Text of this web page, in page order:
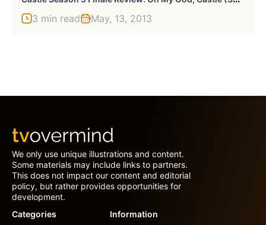
3 min read May, 13, 2013
We only use unique illustrations and content.
Some materials may include links to partners.
This does not impact our content and editorial
policy, but rather provides opportunities for
development.
Categories
Information